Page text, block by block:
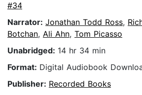
#34
Narrator: Jonathan Todd Ross,
Botchan, Ali Ahn, Tom Picasso
Unabridged: 14 hr 34 min
Format: Digital Audiobook
Publisher: Recorded Books